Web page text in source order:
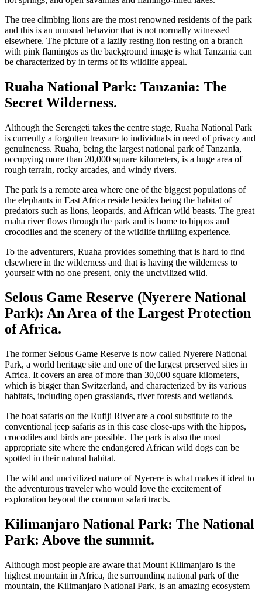
The tree climbing lions are the most renowned residents of the park
and this is an unusual behavior that is not normally witnessed
elsewhere. The picture of a lazily resting lion resting on a branch
with pink flamingos as the background image is what Tanzania can
be characterized by in terms of its wildlife appeal.
Ruaha National Park: Tanzania: The
Secret Wilderness.
Although the Serengeti takes the centre stage, Ruaha National Park
is currently a forgotten treasure to individuals in need of privacy and
genuineness. Ruaha, being the largest national park of Tanzania,
occupying more than 20,000 square kilometers, is a huge area of
rough terrain, rocky arcades, and windy rivers.
The park is a remote area where one of the biggest populations of
the elephants in East Africa reside besides being the habitat of
predators such as lions, leopards, and African wild beasts. The great
ruaha river flows through the park and is home to hippos and
crocodiles and the scenery of the wildlife thrilling experience.
To the adventurers, Ruaha provides something that is hard to find
elsewhere in the wilderness and that is having the wilderness to
yourself with no one present, only the uncivilized wild.
Selous Game Reserve (Nyerere National
Park): An Area of the Largest Protection
of Africa.
The former Selous Game Reserve is now called Nyerere National
Park, a world heritage site and one of the largest preserved sites in
Africa. It covers an area of more than 30,000 square kilometers,
which is bigger than Switzerland, and characterized by its various
habitats, including open grasslands, river forests and wetlands.
The boat safaris on the Rufiji River are a cool substitute to the
conventional jeep safaris as in this case close-ups with the hippos,
crocodiles and birds are possible. The park is also the most
appropriate site where the endangered African wild dogs can be
spotted in their natural habitat.
The wild and uncivilized nature of Nyerere is what makes it ideal to
the adventurous traveler who would love the excitement of
exploration beyond the common safari tracts.
Kilimanjaro National Park: The National
Park: Above the summit.
Although most people are aware that Mount Kilimanjaro is the
highest mountain in Africa, the surrounding national park of the
mountain, the Kilimanjaro National Park, is an amazing ecosystem